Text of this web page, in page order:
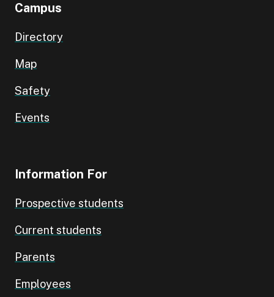
Campus
Directory
Map
Safety
Events
Information For
Prospective students
Current students
Parents
Employees